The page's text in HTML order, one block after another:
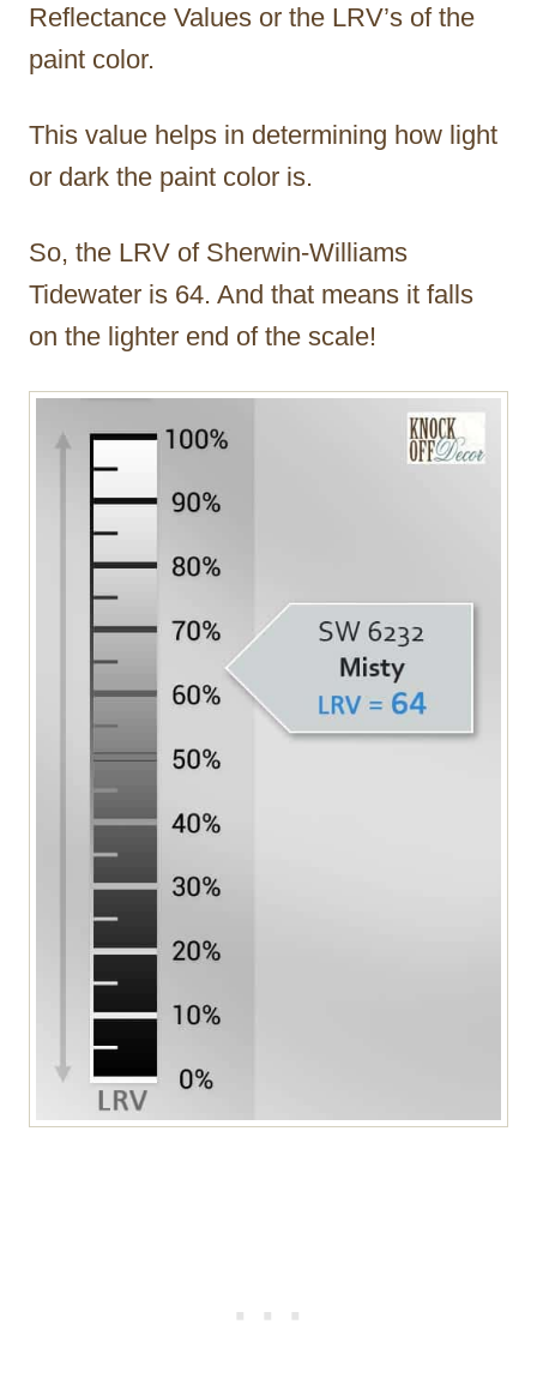
Reflectance Values or the LRV’s of the
paint color.
This value helps in determining how light
or dark the paint color is.
So, the LRV of Sherwin-Williams
Tidewater is 64. And that means it falls
on the lighter end of the scale!